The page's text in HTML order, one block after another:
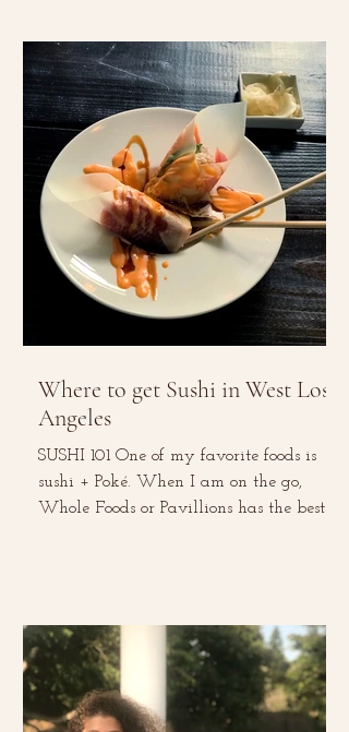
Where to get Sushi in West Los
Angeles
SUSHI 101 One of my favorite foods is
sushi + Poké. When I am on the go,
Whole Foods or Pavillions has the best